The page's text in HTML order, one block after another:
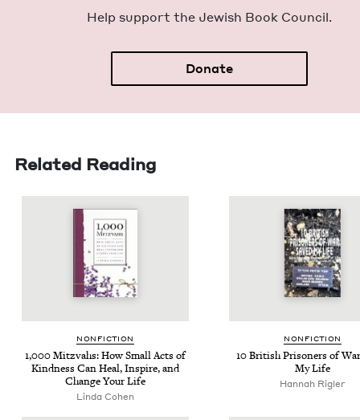
Help sup­port the Jew­ish Book Council.
Donate
Related Reading
NON­FIC­TION
1,000Mitz­vahs: How Small Acts of
Kind­ness Can Heal, Inspire, and
Change Your Life
Lin­da Cohen
NON­FIC­TION
10British Pris­on­ers of War
My Life
Hannah Rigler